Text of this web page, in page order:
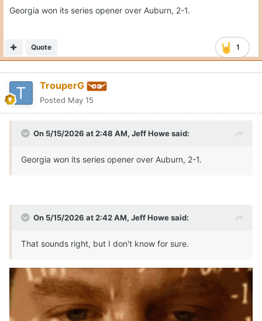
Georgia won its series opener over Auburn, 2-1.
1
Quote
TrouperG
Posted May 15
On 5/15/2026 at 2:48 AM, Jeff Howesaid:
Georgia won its series opener over Auburn, 2-1.
On 5/15/2026 at 2:42 AM, Jeff Howesaid:
That sounds right, but I don't know for sure.